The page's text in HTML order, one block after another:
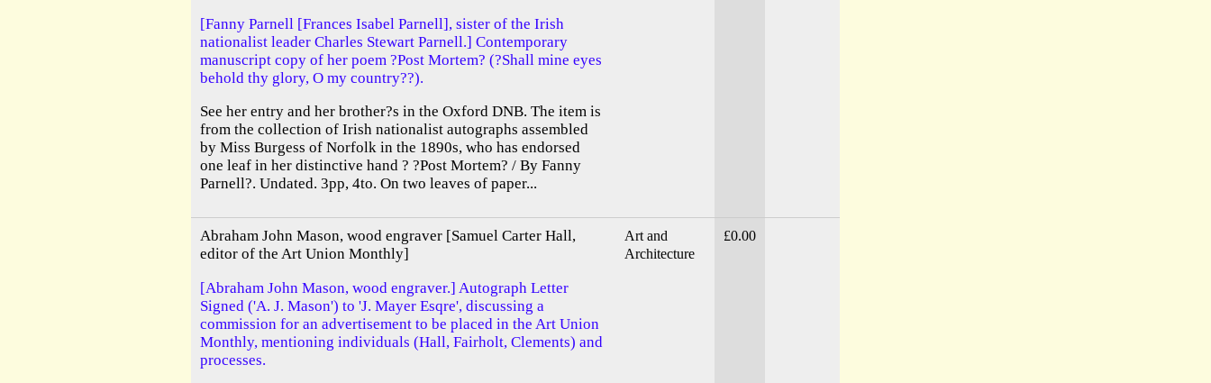
[Fanny Parnell [Frances Isabel Parnell], sister of the Irish
nationalist leader Charles Stewart Parnell.] Contemporary
manuscript copy of her poem ?Post Mortem? (?Shall mine eyes
behold thy glory, O my country??).
See her entry and her brother?s in the Oxford DNB. The item is
from the collection of Irish nationalist autographs assembled
by Miss Burgess of Norfolk in the 1890s, who has endorsed
one leaf in her distinctive hand ? ?Post Mortem? / By Fanny
Parnell?. Undated. 3pp, 4to. On two leaves of paper...
Abraham John Mason, wood engraver [Samuel Carter Hall,
editor of the Art Union Monthly]
[Abraham John Mason, wood engraver.] Autograph Letter
Signed ('A. J. Mason') to 'J. Mayer Esqre', discussing a
commission for an advertisement to be placed in the Art Union
Monthly, mentioning individuals (Hall, Fairholt, Clements) and
processes.
Art and
Architecture
£0.00